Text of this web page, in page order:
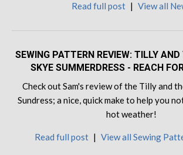
Read full post | View all
SEWING PATTERN REVIEW: TILLY
SKYE SUMMERDRESS - REACH
Check out Sam's review of the Tilly and
Sundress; a nice, quick make to help you
hot weather!
Read full post | View all Sewing